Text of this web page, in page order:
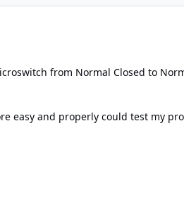
from Normal Closed to
easy and properly could test my